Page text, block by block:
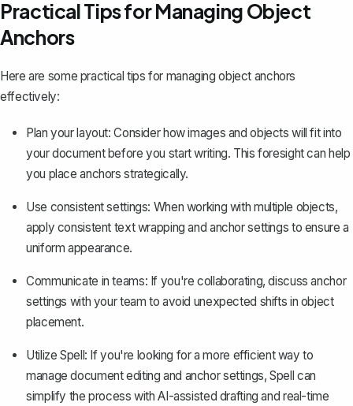
Practical Tips for Managing Object
Anchors
Here are some practical tips for managing object anchors
effectively:
Plan your layout: Consider how images and objects will fit into
your document before you start writing. This foresight can help
you place anchors strategically.
Use consistent settings: When working with multiple objects,
apply consistent text wrapping and anchor settings to ensure a
uniform appearance.
Communicate in teams: If you're collaborating, discuss anchor
settings with your team to avoid unexpected shifts in object
placement.
Utilize Spell: If you're looking for a more efficient way to
manage document editing and anchor settings,Spell can
simplify the process with AI-assisted drafting and real-time